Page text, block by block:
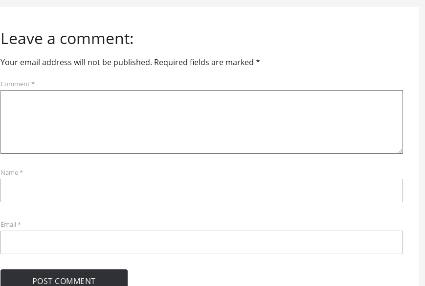
Leave a comment:
Your email address will not be published. Required fields are marked *
Comment*
Name*
Email *